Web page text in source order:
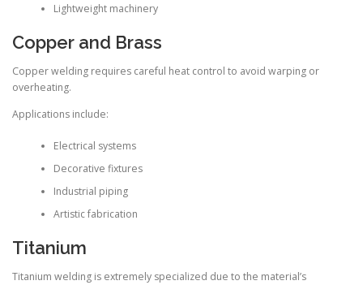
Lightweight machinery
Copper and Brass
Copper welding requires careful heat control to avoid warping or
overheating.
Applications include:
Electrical systems
Decorative fixtures
Industrial piping
Artistic fabrication
Titanium
Titanium welding is extremely specialized due to the material’s